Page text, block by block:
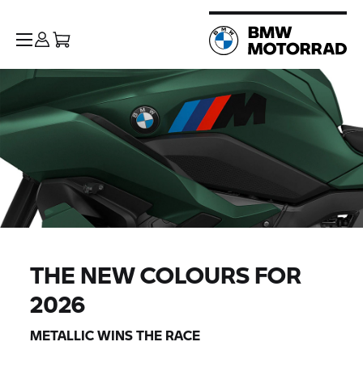
THE NEW COLOURS FOR
2026
METALLIC WINS THE RACE